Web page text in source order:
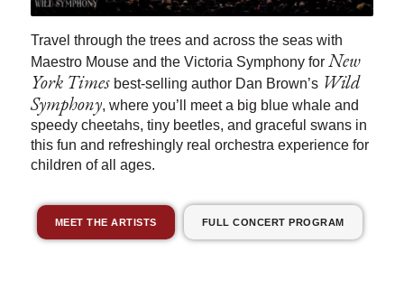
Travel through the trees and across the seas with
Maestro Mouse and the Victoria Symphony for New
York Timesbest-selling author Dan Brown’s Wild
Symphony, where you’ll meet a big blue whale and
speedy cheetahs, tiny beetles, and graceful swans in
this fun and refreshingly real orchestra experience for
children of all ages.
MEET THE ARTISTS FULL CONCERT PROGRAM